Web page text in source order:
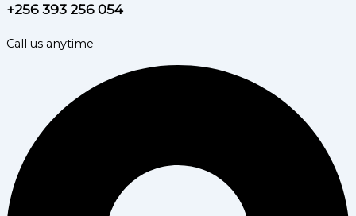
+256 393 256 054
Call us anytime